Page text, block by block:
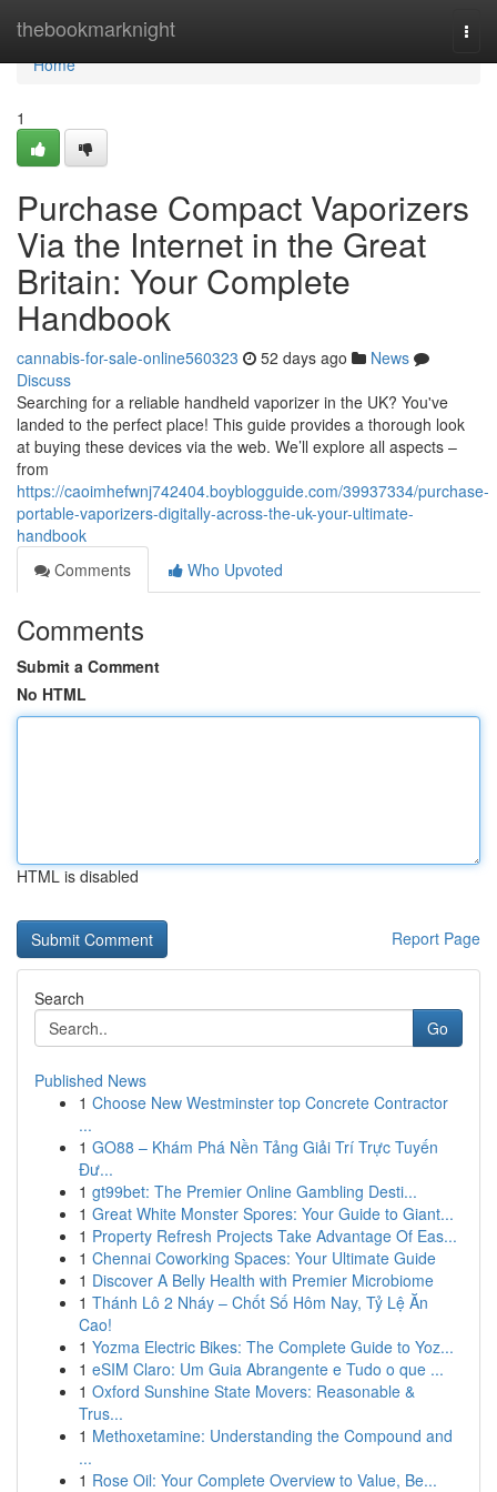
thebookmarknight
Home
Home
1
Purchase Compact Vaporizers
Via the Internet in the Great
Britain: Your Complete
Handbook
cannabis-for-sale-online560323 52 days ago
News
Discuss
Searching for a reliable handheld vaporizer in the UK? You've
landed to the perfect place! This guide provides a thorough look
at buying these devices via the web. We’ll explore all aspects –
from
https://caoimhefwnj742404.boyblogguide.com/39937334/purchase-
portable-vaporizers-digitally-across-the-uk-your-ultimate-
handbook
Comments
Who Upvoted
Comments
Submit a Comment
No HTML
HTML is disabled
Report Page
Search
Go
Published News
1 Choose New Westminster top Concrete Contractor
...
1 GO88 – Khám Phá Nền Tảng Giải Trí Trực Tuyến
Đư...
1 gt99bet: The Premier Online Gambling Desti...
1 Great White Monster Spores: Your Guide to Giant...
1 Property Refresh Projects Take Advantage Of Eas...
1 Chennai Coworking Spaces: Your Ultimate Guide
1 Discover A Belly Health with Premier Microbiome
1 Thánh Lô 2 Nháy – Chốt Số Hôm Nay, Tỷ Lệ Ăn
Cao!
1 Yozma Electric Bikes: The Complete Guide to Yoz...
1 eSIM Claro: Um Guia Abrangente e Tudo o que ...
1 Oxford Sunshine State Movers: Reasonable &
Trus...
1 Methoxetamine: Understanding the Compound and
...
1 Rose Oil: Your Complete Overview to Value, Be...